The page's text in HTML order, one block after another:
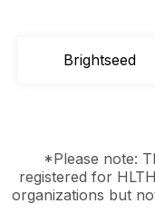
Brightseed
*Please note:
registered for
organizations but